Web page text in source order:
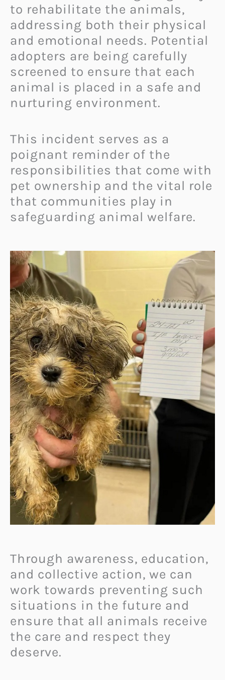
to rehabilitate the animals,
addressing both their physical
and emotional needs. Potential
adopters are being carefully
screened to ensure that each
animal is placed in a safe and
nurturing environment.
This incident serves as a
poignant reminder of the
responsibilities that come with
pet ownership and the vital role
that communities play in
safeguarding animal welfare.
Through awareness, education,
and collective action, we can
work towards preventing such
situations in the future and
ensure that all animals receive
the care and respect they
deserve.